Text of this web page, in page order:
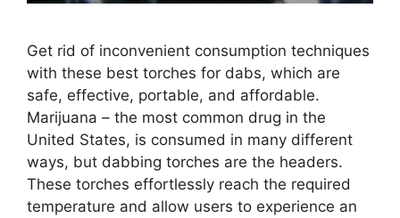
Get rid of inconvenient consumption techniques
with these best torches for dabs, which are
safe, effective, portable, and affordable.
Marijuana – the most common drug in the
United States, is consumed in many different
ways, but dabbing torches are the headers.
These torches effortlessly reach the required
temperature and allow users to experience an